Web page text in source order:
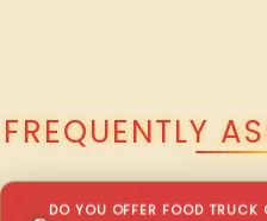
FREQUENTLY
DO YOU OFFER FOOD